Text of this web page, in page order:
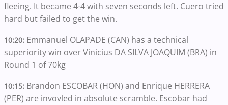
fleeing. It became 4-4 with seven seconds left. Cuero tried
hard but failed to get the win.
10:20: Emmanuel OLAPADE (CAN) has a technical
superiority win over Vinicius DA SILVA JOAQUIM (BRA) in
Round 1 of 70kg
10:15: Brandon ESCOBAR (HON) and Enrique HERRERA
(PER) are invovled in absolute scramble. Escobar had